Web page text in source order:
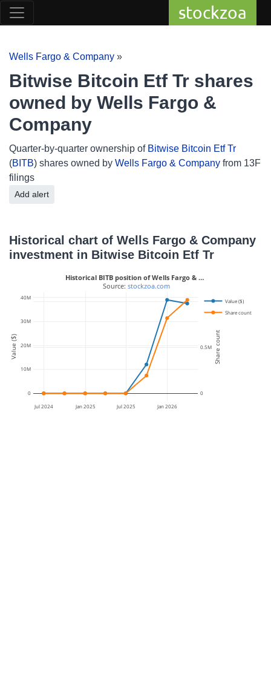
stockzoa
Wells Fargo & Company »
Bitwise Bitcoin Etf Tr shares
owned by Wells Fargo &
Company
Quarter-by-quarter ownership of Bitwise Bitcoin Etf Tr
(BITB) shares owned by Wells Fargo & Company from 13F
filings
Add alert
Historical chart of Wells Fargo & Company
investment in Bitwise Bitcoin Etf Tr
Jul 2024 Jan 2025 Jul 2025 Jan 2026
0
10M
20M
30M
40M
0
0.5M
1M
Value ($)
Share count
Historical BITB position of Wells Fargo & …
Source: stockzoa.com
Value ($) Share count